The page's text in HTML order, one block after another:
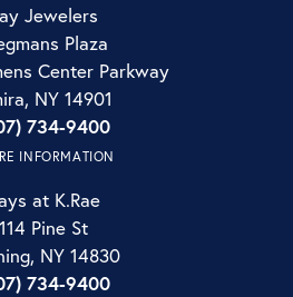
Jewelers
Plaza
Center Parkway
NY 14901
734-9400
INFORMATION
at K.Rae
114 Pine St
NY 14830
734-9400